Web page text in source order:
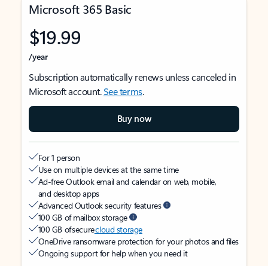
Microsoft 365 Basic
$19.99
/year
Subscription automatically renews unless canceled in
Microsoft account.See terms.
Buy now
For 1 person
Use on multiple devices at the same time
Ad-free Outlook email and calendar on web, mobile,
and desktop apps
Advanced Outlook security features
100 GB of mailbox storage
100 GB of securecloud storage
OneDrive ransomware protection for your photos and files
Ongoing support for help when you need it